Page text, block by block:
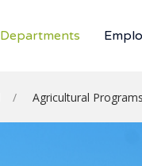
Departments
Agricultural Programs